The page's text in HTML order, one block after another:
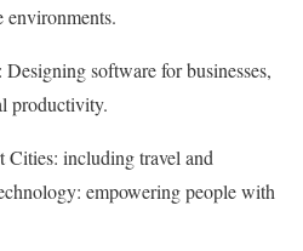
environments.
software for businesses,
productivity.
Cities: including travel and
empowering people with